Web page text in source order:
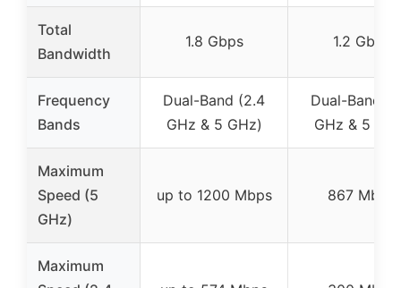
Total
Bandwidth
1.8 Gbps 1.2 Gbps
Frequency
Bands
Dual-Band (2.4
GHz & 5 GHz)
Dual-Band
GHz & 5
Maximum
Speed (5
GHz)
up to 1200 Mbps 867 Mbps
Maximum